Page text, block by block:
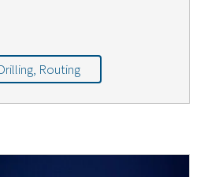
Routing